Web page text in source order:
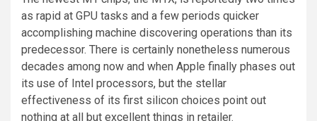
as rapid at GPU tasks and a few periods quicker
accomplishing machine discovering operations than its
predecessor. There is certainly nonetheless numerous
decades among now and when Apple finally phases out
its use of Intel processors, but the stellar
effectiveness of its first silicon choices point out
nothing at all but excellent things in retailer.